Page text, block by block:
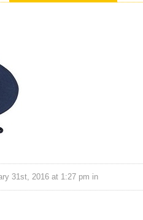
31st, 2016 at 1:27 pm in